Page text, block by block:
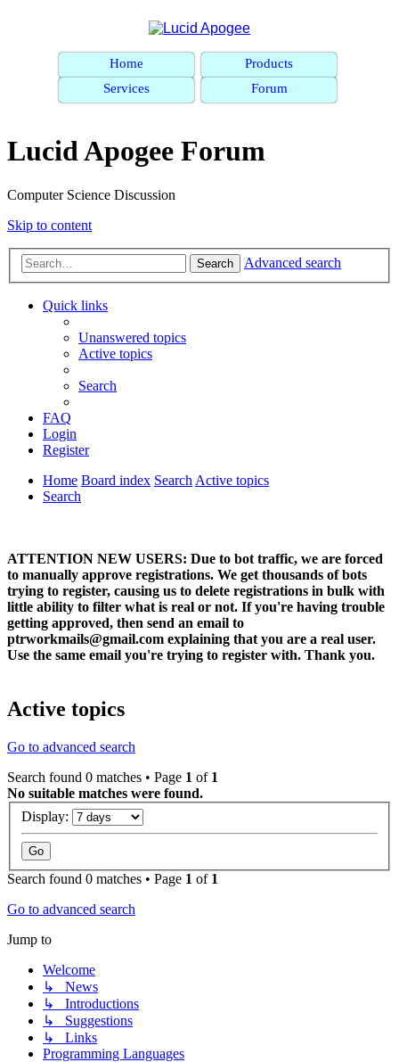
Home
Products
Services
Forum
Lucid Apogee Forum
Computer Science Discussion
Skip to content
Search Advanced search
Quick links
Unanswered topics
Active topics
Search
FAQ
Login
Register
Home Board index SearchActive topics
Search
ATTENTION NEW USERS: Due to bot traffic, we are forced
to manually approve registrations. We get thousands of bots
trying to register, causing us to delete registrations in bulk with
little ability to filter what is real or not. If you're having trouble
getting approved, then send an email to
ptrworkmails@gmail.com explaining that you are a real user.
Use the same email you're trying to register with. Thank you.
Active topics
Go to advanced search
Search found 0 matches • Page 1 of 1
No suitable matches were found.
Display:
Search found 0 matches • Page 1 of 1
Go to advanced search
Jump to
Welcome
↳ News
↳ Introductions
↳ Suggestions
↳ Links
Programming Languages